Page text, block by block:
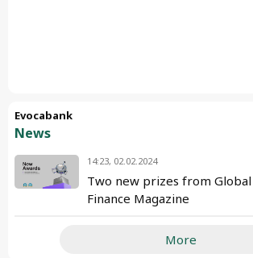
Evocabank
News
14:23, 02.02.2024
Two new prizes from Global
Finance Magazine
More